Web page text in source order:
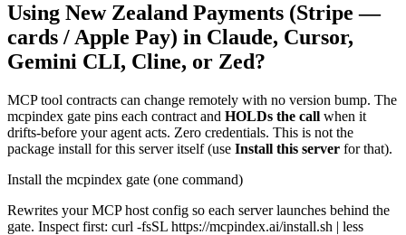
Using New Zealand Payments (Stripe —
cards / Apple Pay) in Claude, Cursor,
Gemini CLI, Cline, or Zed?
MCP tool contracts can change remotely with no version bump. The
mcpindex gate pins each contract and HOLDs the call when it
drifts-before your agent acts. Zero credentials. This is not the
package install for this server itself (use Install this server for that).
Install the mcpindex gate (one command)
Rewrites your MCP host config so each server launches behind the
gate. Inspect first: curl -fsSL https://mcpindex.ai/install.sh | less